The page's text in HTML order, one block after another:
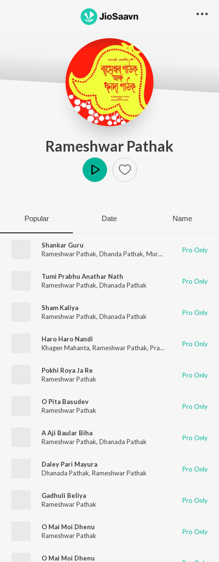
Rameshwar Pathak
Popular Date Name
Shankar Guru
Rameshwar Pathak, Dhanda Pathak, Murchana Pathak Pro Only
Tumi Prabhu Anathar Nath
Rameshwar Pathak, Dhanada Pathak Pro Only
Sham Kaliya
Rameshwar Pathak, Dhanada Pathak Pro Only
Haro Haro Nandi
Khagen Mahanta, Rameshwar Pathak, Prabhat Sharma Pro Only
Pokhi Roya Ja Re
Rameshwar Pathak
Pro Only
O Pita Basudev
Rameshwar Pathak
Pro Only
A Aji Baular Biha
Rameshwar Pathak, Dhanada Pathak Pro Only
Daley Pari Mayura
Dhanada Pathak, Rameshwar Pathak Pro Only
Gadhuli Beliya
Rameshwar Pathak
Pro Only
O Mai Moi Dhenu
Rameshwar Pathak
Pro Only
O Mai Moi Dhenu